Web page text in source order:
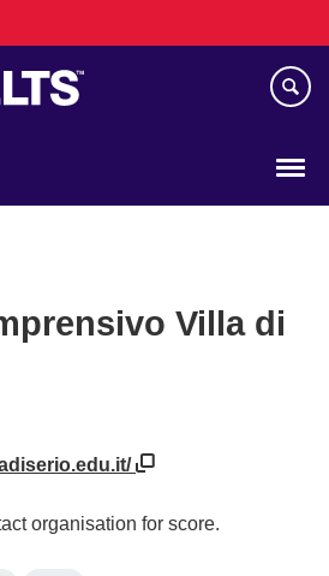
Villa di
organisation for score.